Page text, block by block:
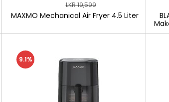
LKR 19,599
MAXMO Mechanical Air Fryer 4.5 Liter
9.1%